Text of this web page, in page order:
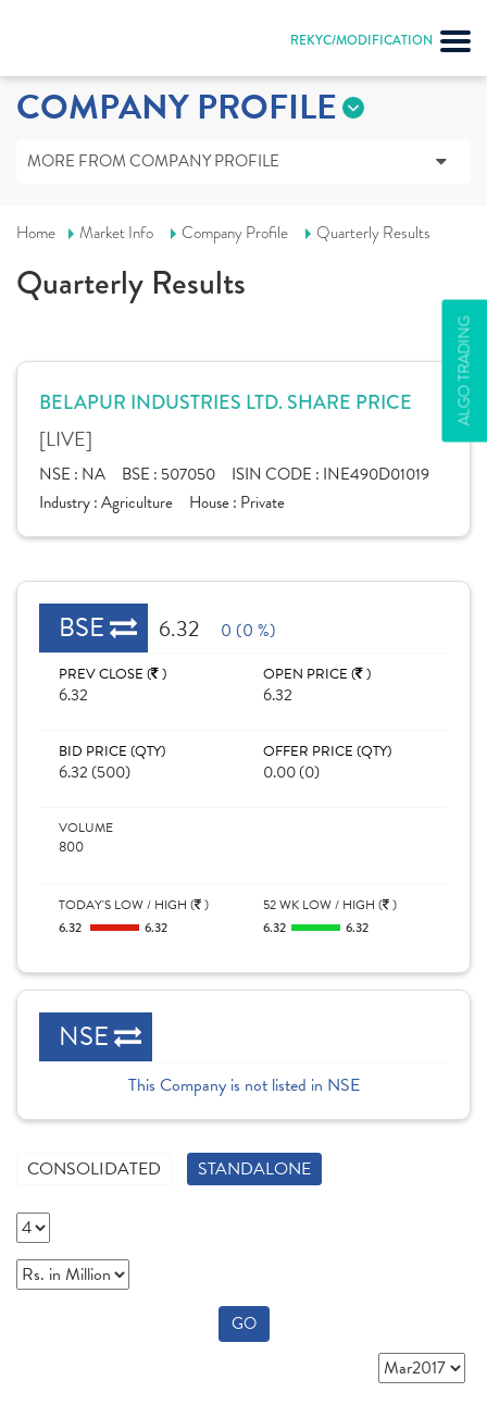
REKYC/MODIFICATION
ALGO TRADING
COMPANY PROFILE
MORE FROM COMPANY PROFILE
Home Market Info Company Profile Quarterly Results
Quarterly Results
BELAPUR INDUSTRIES LTD. SHARE PRICE
[LIVE]
NSE : NA BSE : 507050 ISIN CODE : INE490D01019
Industry :Agriculture House : Private
BSE 6.32 0 (0 %)
PREV CLOSE ( )
6.32
OPEN PRICE ( )
6.32
BID PRICE (QTY)
6.32 (500)
OFFER PRICE (QTY)
0.00 (0)
VOLUME
800
TODAY'S LOW / HIGH ( )
6.32
6.32
52 WK LOW / HIGH ( )
6.32
6.32
NSE
This Company is not listed in NSE
CONSOLIDATED STANDALONE
GO